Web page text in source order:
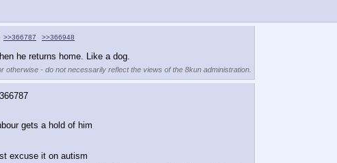
>>366787 >>366948
he returns home. Like a dog.
- do not necessarily reflect the views of the 8kun administration.
366787
gets a hold of him
excuse it on autism